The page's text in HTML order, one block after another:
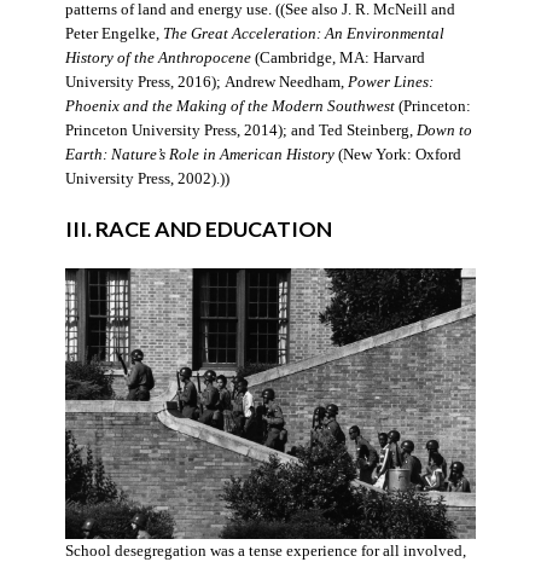
patterns of land and energy use. ((See also J. R. McNeill and
Peter Engelke, The Great Acceleration: An Environmental
History of the Anthropocene(Cambridge, MA: Harvard
University Press, 2016); Andrew Needham, Power Lines:
Phoenix and the Making of the Modern Southwest (Princeton:
Princeton University Press, 2014); and Ted Steinberg, Down to
Earth: Nature’s Role in American History (New York: Oxford
University Press, 2002).))
III. RACE AND EDUCATION
School desegregation was a tense experience for all involved,